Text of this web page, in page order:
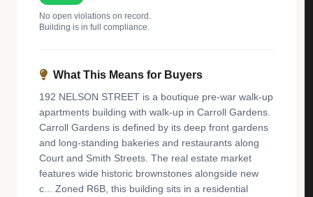
No open violations on record.
Building is in full compliance.
What This Means for Buyers
192 NELSON STREET is a boutique pre-war walk-up
apartments building with walk-up in Carroll Gardens.
Carroll Gardens is defined by its deep front gardens
and long-standing bakeries and restaurants along
Court and Smith Streets. The real estate market
features wide historic brownstones alongside new
c... Zoned R6B, this building sits in a residential